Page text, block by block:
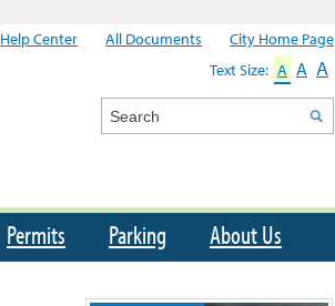
Permits Parking About Us
Help Center All Documents
City Home Page
Text Size: A A A
Search